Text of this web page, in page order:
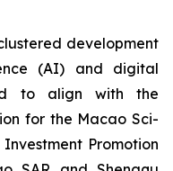
development
(AI) and digital
to align with the
for the Macao Sci-
Promotion